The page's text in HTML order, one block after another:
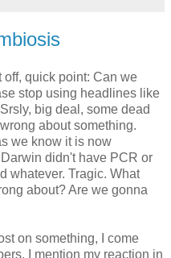
off, quick point: Can we
stop using headlines like
big deal, some dead
about something.
we know it is now
didn't have PCR or
whatever. Tragic. What
about? Are we gonna
on something, I come
I mention my reaction in